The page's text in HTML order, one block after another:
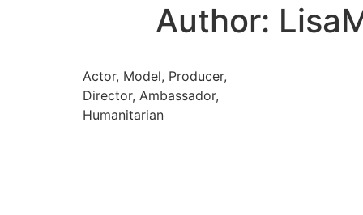
Author:
Actor, Model, Producer,
Director, Ambassador,
Humanitarian